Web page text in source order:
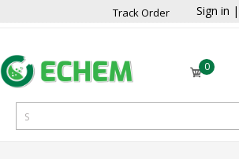
Track Order Sign in |
0